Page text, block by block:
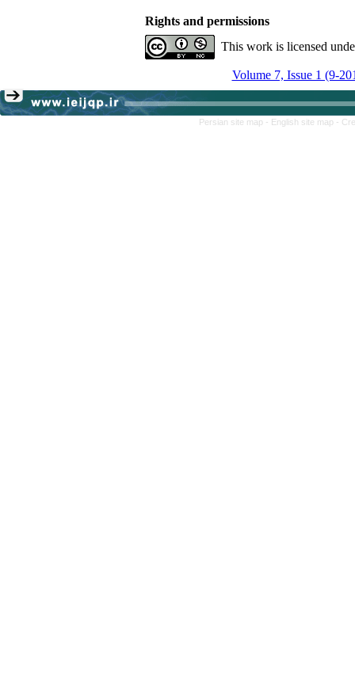
Rights and permissions
This work is licensed
Volume 7, Issue 1 (9-
Persian site map - English site map -